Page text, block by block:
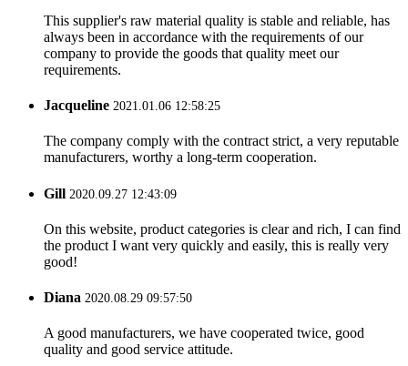
This supplier's raw material quality is stable and reliable, has
always been in accordance with the requirements of our
company to provide the goods that quality meet our
requirements.
Jacqueline 2021.01.06 12:58:25
The company comply with the contract strict, a very reputable
manufacturers, worthy a long-term cooperation.
Gill 2020.09.27 12:43:09
On this website, product categories is clear and rich, I can find
the product I want very quickly and easily, this is really very
good!
Diana 2020.08.29 09:57:50
A good manufacturers, we have cooperated twice, good
quality and good service attitude.